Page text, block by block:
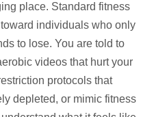
place. Standard fitness
individuals who only
to lose. You are told to
videos that hurt your
protocols that
depleted, or mimic fitness